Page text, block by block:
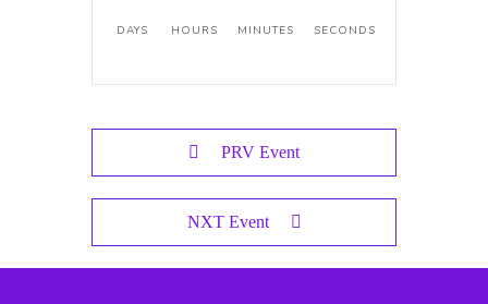
DAYS HOURS MINUTES SECONDS
PRV Event
NXT Event